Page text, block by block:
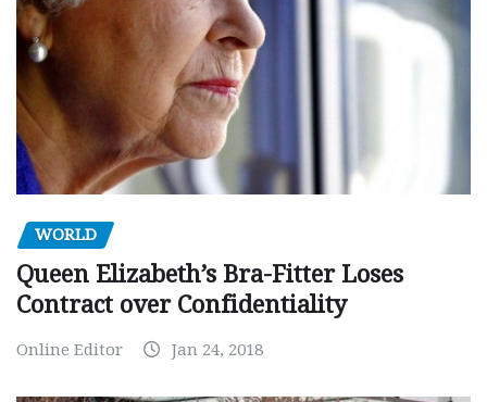
WORLD
Queen Elizabeth’s Bra-Fitter Loses
Contract over Confidentiality
Online Editor Jan 24, 2018